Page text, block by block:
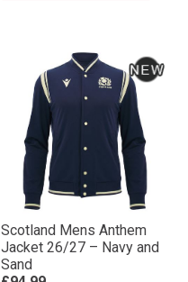
Scotland Mens Anthem
Jacket 26/27 – Navy and
Sand